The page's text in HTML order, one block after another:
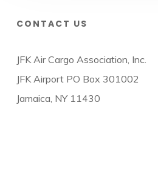
CONTACT US
JFK Air Cargo Association, Inc.
JFK Airport PO Box 301002
Jamaica, NY 11430